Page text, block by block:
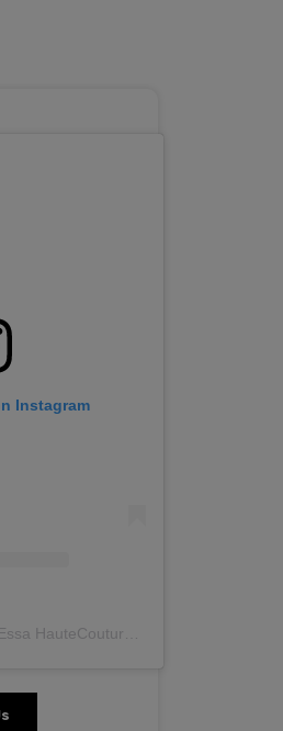
Instagram